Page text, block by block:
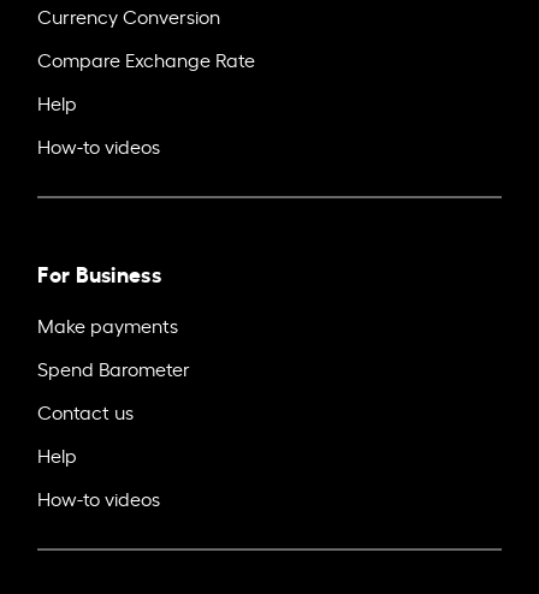
Currency Conversion
Compare Exchange Rate
Help
How-to videos
For Business
Make payments
Spend Barometer
Contact us
Help
How-to videos